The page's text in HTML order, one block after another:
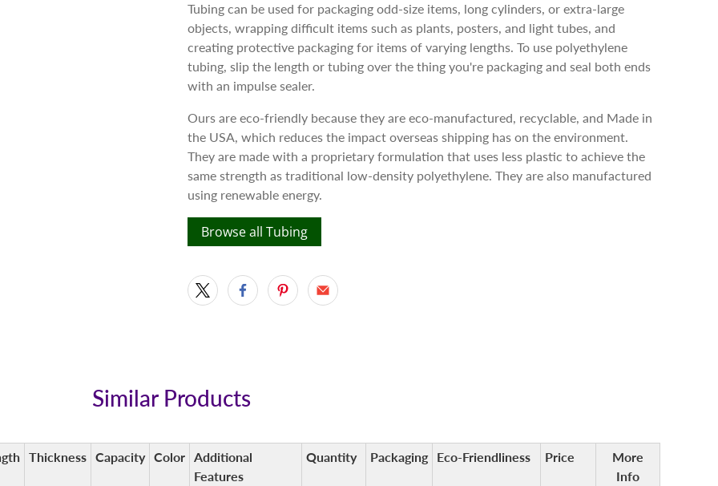
Tubing can be used for packaging odd-size items, long cylinders, or extra-large
objects, wrapping difficult items such as plants, posters, and light tubes, and
creating protective packaging for items of varying lengths. To use polyethylene
tubing, slip the length or tubing over the thing you're packaging and seal both ends
with an impulse sealer.
Ours are eco-friendly because they are eco-manufactured, recyclable, and Made in
the USA, which reduces the impact overseas shipping has on the environment.
They are made with a proprietary formulation that uses less plastic to achieve the
same strength as traditional low-density polyethylene. They are also manufactured
using renewable energy.
Browse all Tubing
Similar Products
Thickness Capacity Color Additional
Features
Quantity Packaging Eco-Friendliness Price
More
Info